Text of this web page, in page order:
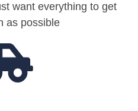
want everything to get
as possible